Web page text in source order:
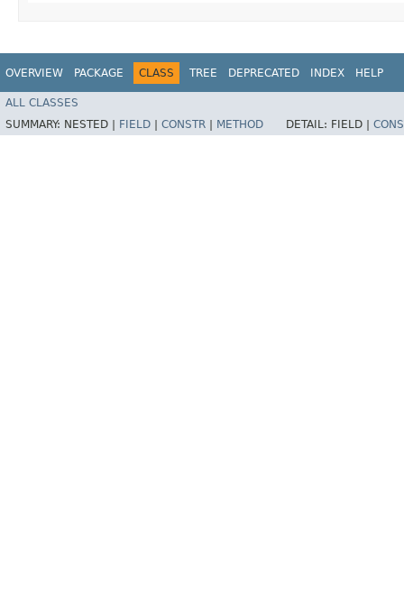
OVERVIEW PACKAGE CLASS TREE DEPRECATED INDEX HELP
ALL CLASSES
SUMMARY: NESTED | FIELD CONSTR METHOD DETAIL: FIELD |